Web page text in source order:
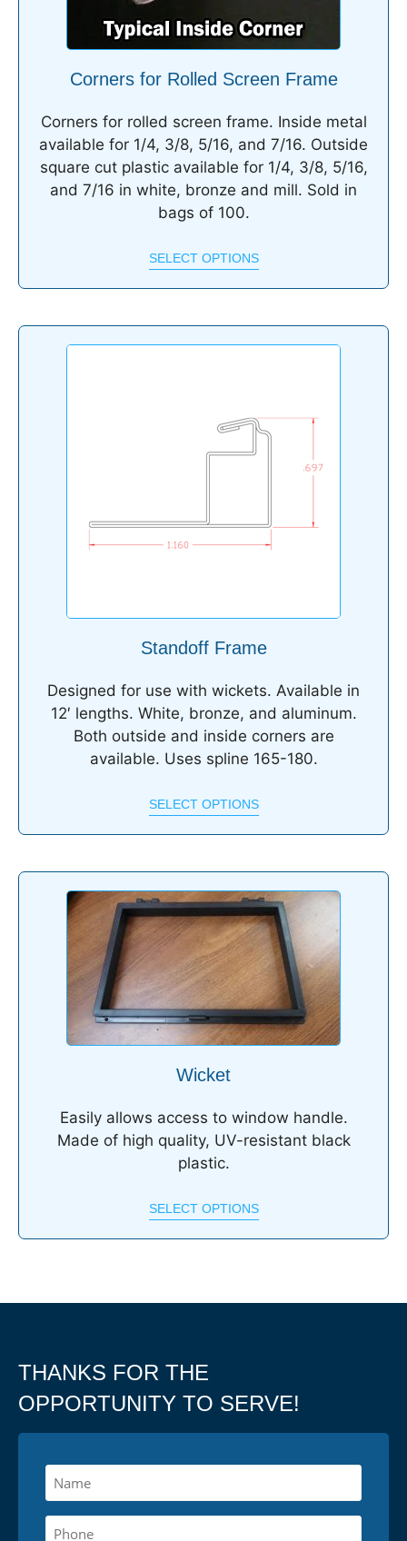
Corners for Rolled Screen Frame
Corners for rolled screen frame. Inside metal
available for 1/4, 3/8, 5/16, and 7/16. Outside
square cut plastic available for 1/4, 3/8, 5/16,
and 7/16 in white, bronze and mill. Sold in
bags of 100.
SELECT OPTIONS
Standoff Frame
Designed for use with wickets. Available in
12′ lengths. White, bronze, and aluminum.
Both outside and inside corners are
available. Uses spline 165-180.
SELECT OPTIONS
Wicket
Easily allows access to window handle.
Made of high quality, UV-resistant black
plastic.
SELECT OPTIONS
THANKS FOR THE
OPPORTUNITY TO SERVE!